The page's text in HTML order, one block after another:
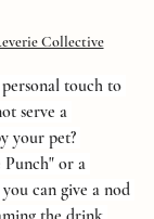
Collective
touch to
serve a
your pet?
Punch" or a
can give a nod